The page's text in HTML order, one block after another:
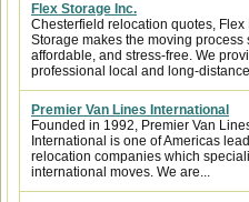
Flex Storage Inc.
Chesterfield relocation quotes, Flex
Storage makes the moving process
affordable, and stress-free. We
professional local and long-
Premier Van Lines International
Founded in 1992, Premier Van
International is one of Americas
relocation companies which
international moves. We are...